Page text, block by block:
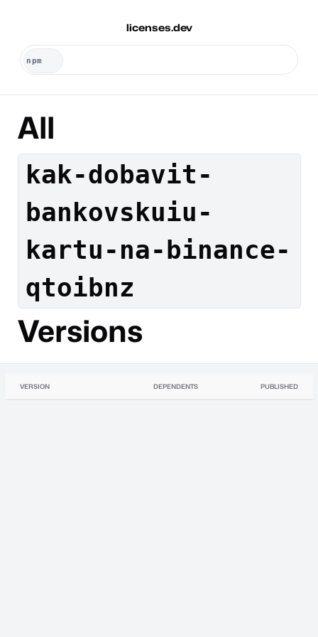
licenses.dev
All
kak-dobavit-
bankovskuiu-
kartu-na-binance-
qtoibnz
Versions
VERSION DEPENDENTS PUBLISHED